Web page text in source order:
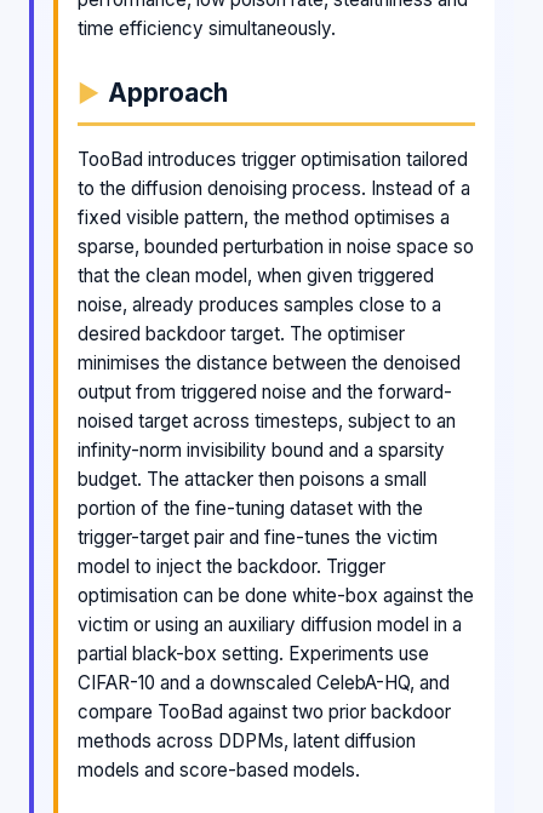
time efficiency simultaneously.
Approach
TooBad introduces trigger optimisation tailored
to the diffusion denoising process. Instead of a
fixed visible pattern, the method optimises a
sparse, bounded perturbation in noise space so
that the clean model, when given triggered
noise, already produces samples close to a
desired backdoor target. The optimiser
minimises the distance between the denoised
output from triggered noise and the forward-
noised target across timesteps, subject to an
infinity-norm invisibility bound and a sparsity
budget. The attacker then poisons a small
portion of the fine-tuning dataset with the
trigger-target pair and fine-tunes the victim
model to inject the backdoor. Trigger
optimisation can be done white-box against the
victim or using an auxiliary diffusion model in a
partial black-box setting. Experiments use
CIFAR-10 and a downscaled CelebA-HQ, and
compare TooBad against two prior backdoor
methods across DDPMs, latent diffusion
models and score-based models.